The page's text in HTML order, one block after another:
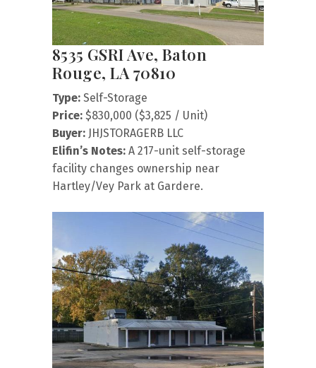
8535 GSRI Ave, Baton
Rouge, LA 70810
Type: Self-Storage
Price: $830,000 ($3,825 / Unit)
Buyer: JHJSTORAGERB LLC
Elifin’s Notes: A 217-unit self-storage
facility changes ownership near
Hartley/Vey Park at Gardere.